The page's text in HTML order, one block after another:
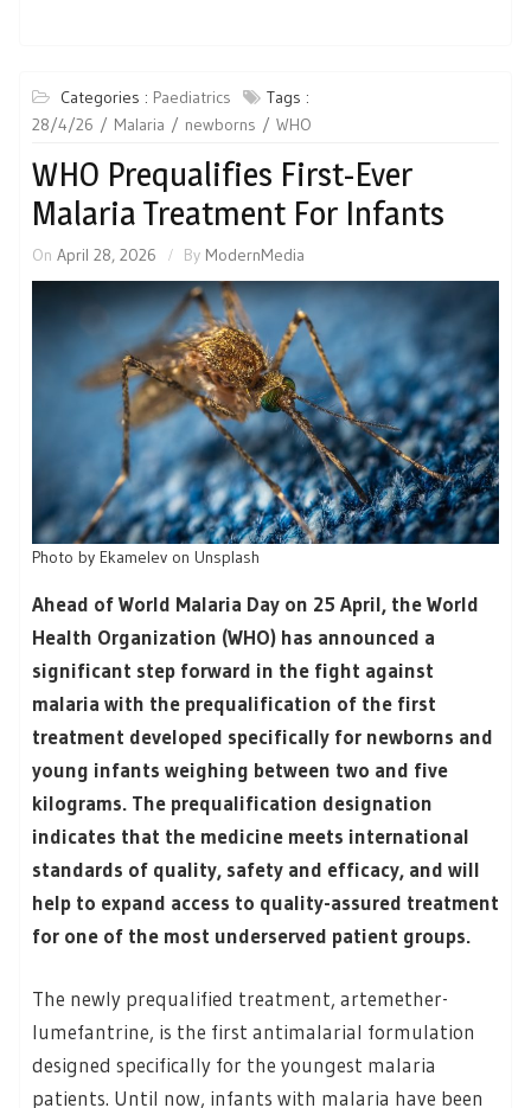
Categories : Paediatrics
Tags :
28/4/26
Malaria newborns WHO
WHO Prequalifies First-Ever
Malaria Treatment For Infants
On April 28, 2026 By ModernMedia
Photo by Ekamelev on Unsplash
Ahead of World Malaria Day on 25 April, the World
Health Organization (WHO) has announced a
significant step forward in the fight against
malaria with the prequalification of the first
treatment developed specifically for newborns and
young infants weighing between two and five
kilograms. The prequalification designation
indicates that the medicine meets international
standards of quality, safety and efficacy, and will
help to expand access to quality-assured treatment
for one of the most underserved patient groups.
The newly prequalified treatment, artemether-
lumefantrine, is the first antimalarial formulation
designed specifically for the youngest malaria
patients. Until now, infants with malaria have been